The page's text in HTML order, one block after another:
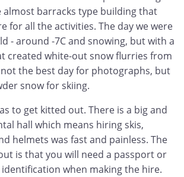
almost barracks type building that
for all the activities. The day we were
- around -7C and snowing, but with a
created white-out snow flurries from
the best day for photographs, but
snow for skiing.
to get kitted out. There is a big and
hall which means hiring skis,
helmets was fast and painless. The
is that you will need a passport or
when making the hire.